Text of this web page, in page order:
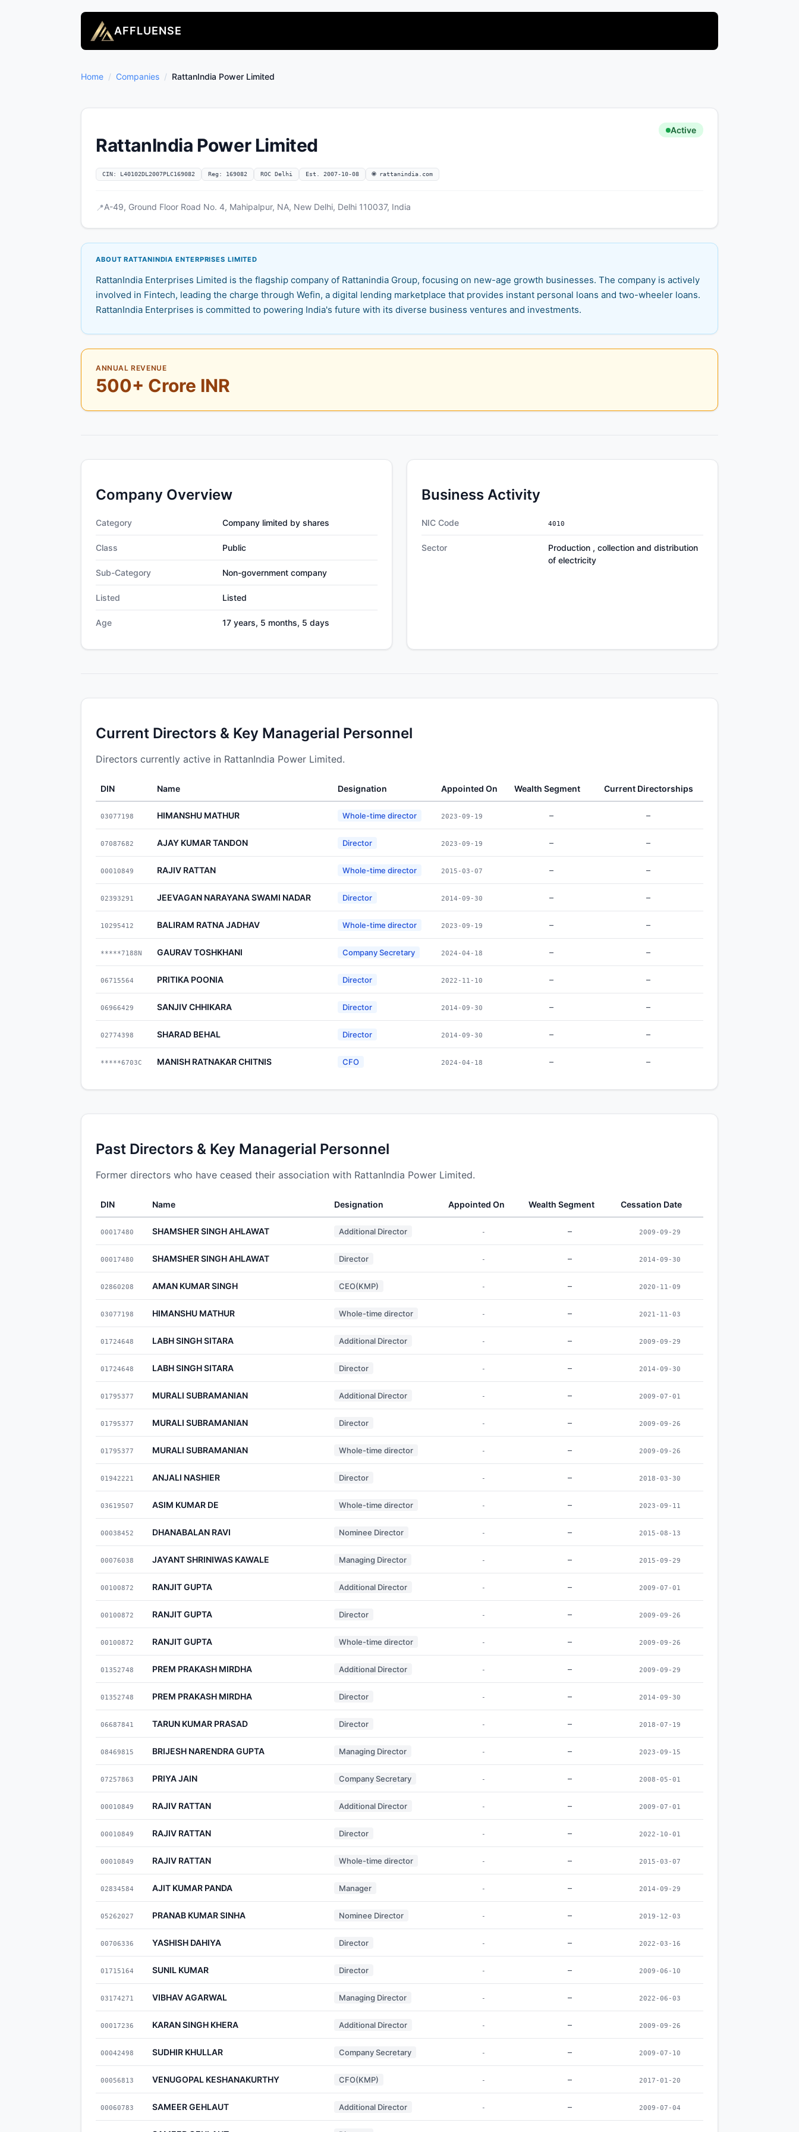
AFFLUENSE
Home / Companies / RattanIndia Power Limited
RattanIndia Power Limited
Active
CIN: L40102DL2007PLC169082 Reg: 169082 ROC Delhi Est. 2007-10-08 🌐 rattanindia.com
📍A-49, Ground Floor Road No. 4, Mahipalpur, NA, New Delhi, Delhi 110037, India
ABOUT RATTANINDIA ENTERPRISES LIMITED
RattanIndia Enterprises Limited is the flagship company of Rattanindia Group, focusing on new-age growth businesses. The company is actively
involved in Fintech, leading the charge through Wefin, a digital lending marketplace that provides instant personal loans and two-wheeler loans.
RattanIndia Enterprises is committed to powering India's future with its diverse business ventures and investments.
ANNUAL REVENUE
500+ Crore INR
Company Overview
Category Company limited by shares
Class Public
Sub-Category Non-government company
Listed Listed
Age 17 years, 5 months, 5 days
Business Activity
NIC Code 4010
Sector
Production , collection and distribution
of electricity
Current Directors & Key Managerial Personnel
Directors currently active in RattanIndia Power Limited.
DIN Name Designation Appointed On Wealth Segment Current Directorships
03077198 HIMANSHU MATHUR Whole-time director 2023-09-19 – –
07087682 AJAY KUMAR TANDON Director 2023-09-19 – –
00010849 RAJIV RATTAN Whole-time director 2015-03-07 – –
02393291 JEEVAGAN NARAYANA SWAMI NADAR Director 2014-09-30 – –
10295412 BALIRAM RATNA JADHAV Whole-time director 2023-09-19 – –
*****7188N GAURAV TOSHKHANI Company Secretary 2024-04-18 – –
06715564 PRITIKA POONIA Director 2022-11-10 – –
06966429 SANJIV CHHIKARA Director 2014-09-30 – –
02774398 SHARAD BEHAL Director 2014-09-30 – –
*****6703C MANISH RATNAKAR CHITNIS CFO 2024-04-18 – –
Past Directors & Key Managerial Personnel
Former directors who have ceased their association with RattanIndia Power Limited.
DIN Name Designation Appointed On Wealth Segment Cessation Date
00017480 SHAMSHER SINGH AHLAWAT Additional Director - – 2009-09-29
00017480 SHAMSHER SINGH AHLAWAT Director - – 2014-09-30
02860208 AMAN KUMAR SINGH CEO(KMP) - – 2020-11-09
03077198 HIMANSHU MATHUR Whole-time director - – 2021-11-03
01724648 LABH SINGH SITARA Additional Director - – 2009-09-29
01724648 LABH SINGH SITARA Director - – 2014-09-30
01795377 MURALI SUBRAMANIAN Additional Director - – 2009-07-01
01795377 MURALI SUBRAMANIAN Director - – 2009-09-26
01795377 MURALI SUBRAMANIAN Whole-time director - – 2009-09-26
01942221 ANJALI NASHIER Director - – 2018-03-30
03619507 ASIM KUMAR DE Whole-time director - – 2023-09-11
00038452 DHANABALAN RAVI Nominee Director - – 2015-08-13
00076038 JAYANT SHRINIWAS KAWALE Managing Director - – 2015-09-29
00100872 RANJIT GUPTA Additional Director - – 2009-07-01
00100872 RANJIT GUPTA Director - – 2009-09-26
00100872 RANJIT GUPTA Whole-time director - – 2009-09-26
01352748 PREM PRAKASH MIRDHA Additional Director - – 2009-09-29
01352748 PREM PRAKASH MIRDHA Director - – 2014-09-30
06687841 TARUN KUMAR PRASAD Director - – 2018-07-19
08469815 BRIJESH NARENDRA GUPTA Managing Director - – 2023-09-15
07257863 PRIYA JAIN Company Secretary - – 2008-05-01
00010849 RAJIV RATTAN Additional Director - – 2009-07-01
00010849 RAJIV RATTAN Director - – 2022-10-01
00010849 RAJIV RATTAN Whole-time director - – 2015-03-07
02834584 AJIT KUMAR PANDA Manager - – 2014-09-29
05262027 PRANAB KUMAR SINHA Nominee Director - – 2019-12-03
00706336 YASHISH DAHIYA Director - – 2022-03-16
01715164 SUNIL KUMAR Director - – 2009-06-10
03174271 VIBHAV AGARWAL Managing Director - – 2022-06-03
00017236 KARAN SINGH KHERA Additional Director - – 2009-09-26
00042498 SUDHIR KHULLAR Company Secretary - – 2009-07-10
00056813 VENUGOPAL KESHANAKURTHY CFO(KMP) - – 2017-01-20
00060783 SAMEER GEHLAUT Additional Director - – 2009-07-04